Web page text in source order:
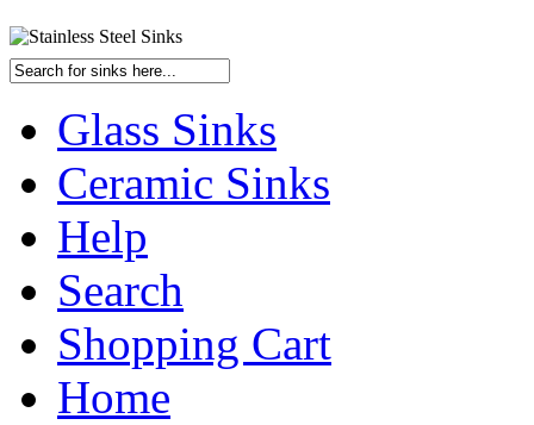
Glass Sinks
Ceramic Sinks
Help
Search
Shopping Cart
Home